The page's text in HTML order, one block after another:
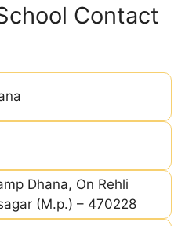
Contact
Dhana, On Rehli
(M.p.) – 470228